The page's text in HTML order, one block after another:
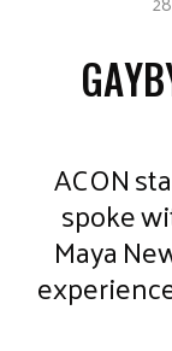
ACON
spoke
Maya